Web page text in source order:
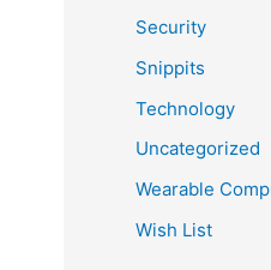
Security
Snippits
Technology
Uncategorized
Wearable
Wish List